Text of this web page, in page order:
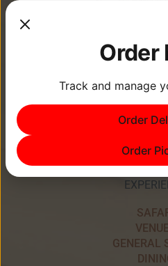
Memories Are
Point
GENERAL
Order
Track and manage
Order
Order